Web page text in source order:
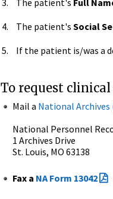
The patient's Full
The patient's Social
If the patient is/was a
To request
Mail a National Archives
National Personnel
1 Archives Drive
St. Louis, MO 63138
Fax a NA Form 13042